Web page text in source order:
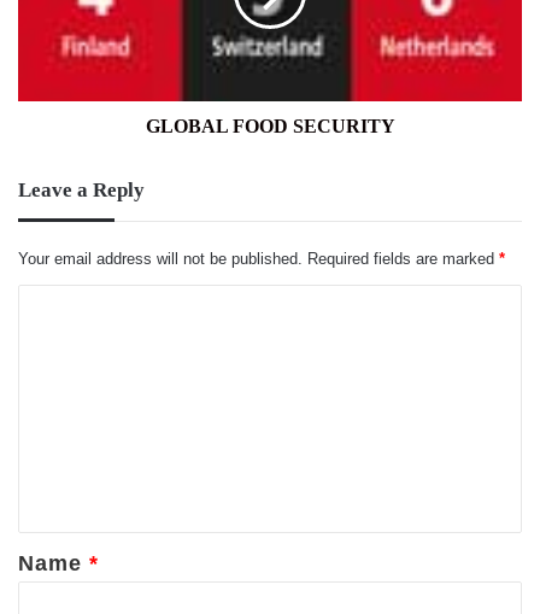
GLOBAL FOOD SECURITY
Leave a Reply
Your email address will not be published. Required fields are marked *
*
Name *